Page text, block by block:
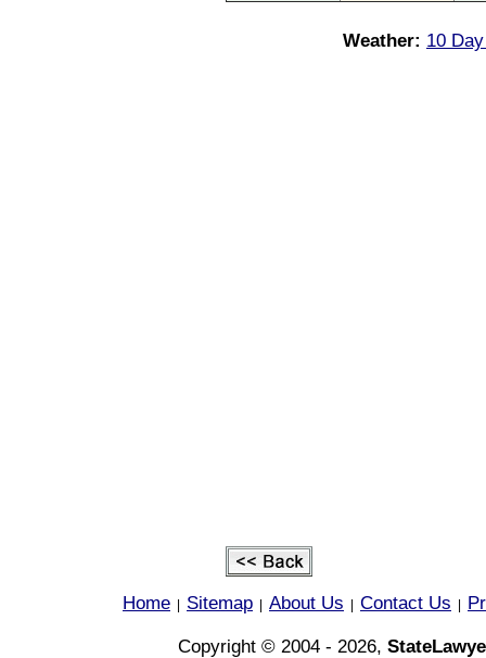
Weather: 10
Home Sitemap About Us Contact Us
Copyright © 2004 - 2026,